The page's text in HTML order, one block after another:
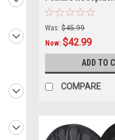
Gunnel Mount, 16
Was: $45.99
Now:$42.99
ADD TO
COMPARE